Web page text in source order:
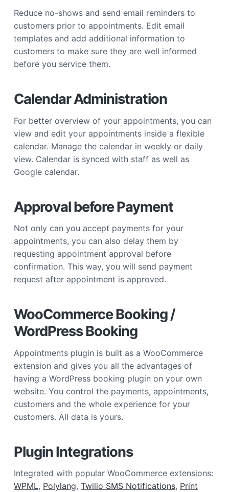
Reduce no-shows and send email reminders to
customers prior to appointments. Edit email
templates and add additional information to
customers to make sure they are well informed
before you service them.
Calendar Administration
For better overview of your appointments, you can
view and edit your appointments inside a flexible
calendar. Manage the calendar in weekly or daily
view. Calendar is synced with staff as well as
Google calendar.
Approval before Payment
Not only can you accept payments for your
appointments, you can also delay them by
requesting appointment approval before
confirmation. This way, you will send payment
request after appointment is approved.
WooCommerce Booking /
WordPress Booking
Appointments plugin is built as a WooCommerce
extension and gives you all the advantages of
having a WordPress booking plugin on your own
website. You control the payments, appointments,
customers and the whole experience for your
customers. All data is yours.
Plugin Integrations
Integrated with popular WooCommerce extensions:
WPML, Polylang, Twilio SMS Notifications, Print